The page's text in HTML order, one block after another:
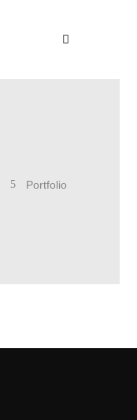
Portfolio